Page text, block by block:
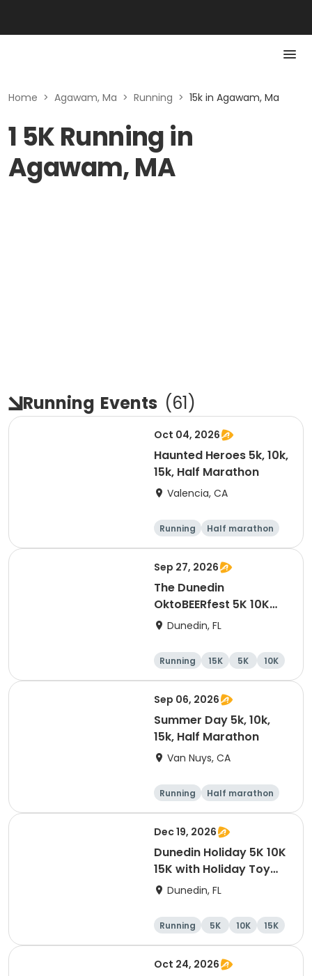
Home > Agawam, Ma > Running > 15k in Agawam, Ma
1 5K Running in
Agawam, MA
Running Events (61)
Oct 04, 2026
Haunted Heroes 5k, 10k,
15k, Half Marathon
Valencia, CA
Running
Half marathon
5K
10K
Sep 27, 2026
The Dunedin
OktoBEERfest 5K 10K
15K at HOB Dunedin
Dunedin, FL
Running 15K 5K 10K
Sep 06, 2026
Summer Day 5k, 10k,
15k, Half Marathon
Van Nuys, CA
Running
Half marathon
10K
15K
Dec 19, 2026
Dunedin Holiday 5K 10K
15K with Holiday Toy
Drive At HOB Brewing
Dunedin
Dunedin, FL
Running 5K 10K 15K
Oct 24, 2026